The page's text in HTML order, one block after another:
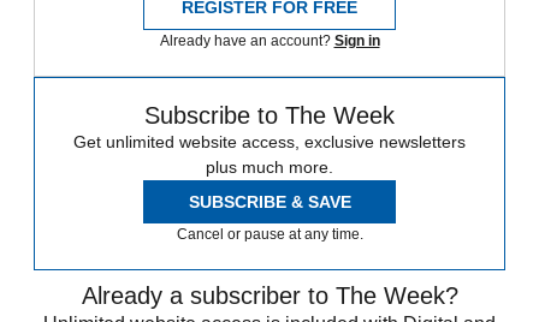
REGISTER FOR FREE
Already have an account? Sign in
Subscribe to The Week
Get unlimited website access, exclusive newsletters
plus much more.
SUBSCRIBE & SAVE
Cancel or pause at any time.
Already a subscriber to The Week?